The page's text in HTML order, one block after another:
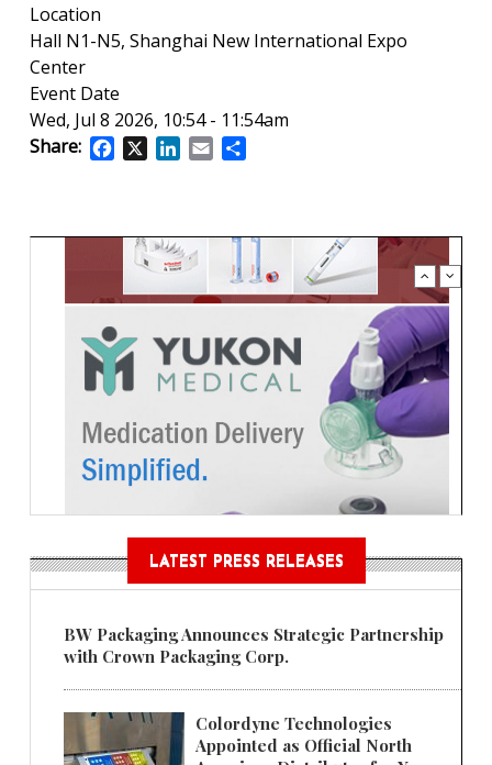
Location
Hall N1-N5, Shanghai New International Expo
Center
Event Date
Wed, Jul 8 2026, 10:54- 11:54am
Share:
FacebookLinkedIn
Email
LATEST PRESS RELEASES
BW Packaging Announces Strategic Partnership
with Crown Packaging Corp.
Colordyne Technologies
Appointed as Official North